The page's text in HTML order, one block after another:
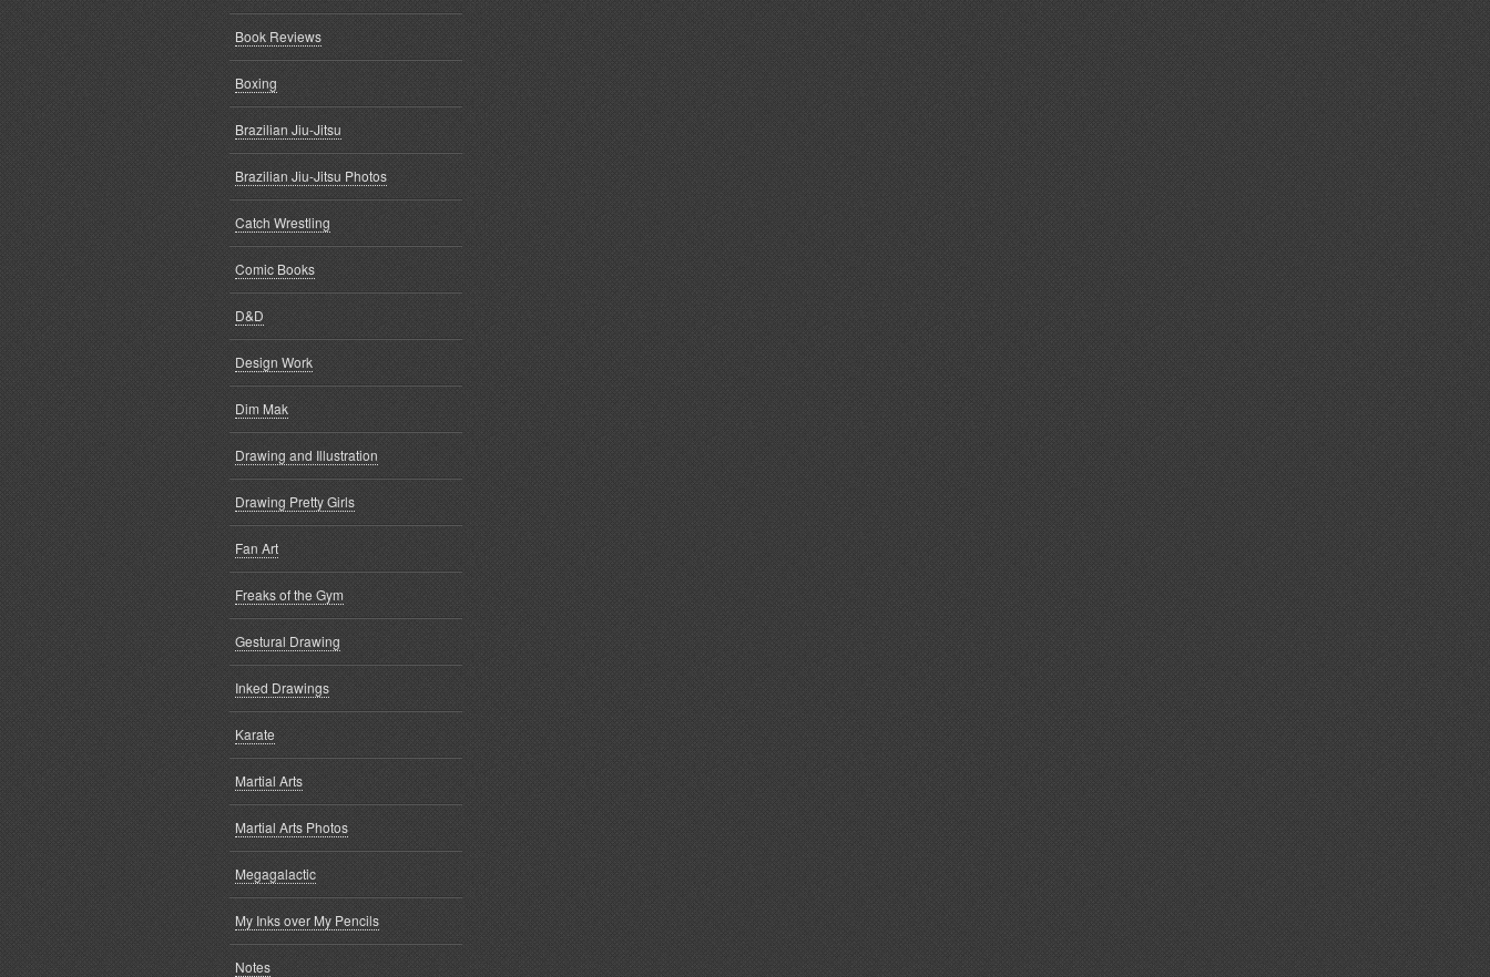
Book Reviews
Boxing
Brazilian Jiu-Jitsu
Brazilian Jiu-Jitsu Photos
Catch Wrestling
Comic Books
D&D
Design Work
Dim Mak
Drawing and Illustration
Drawing Pretty Girls
Fan Art
Freaks of the Gym
Gestural Drawing
Inked Drawings
Karate
Martial Arts
Martial Arts Photos
Megagalactic
My Inks over My Pencils
Notes